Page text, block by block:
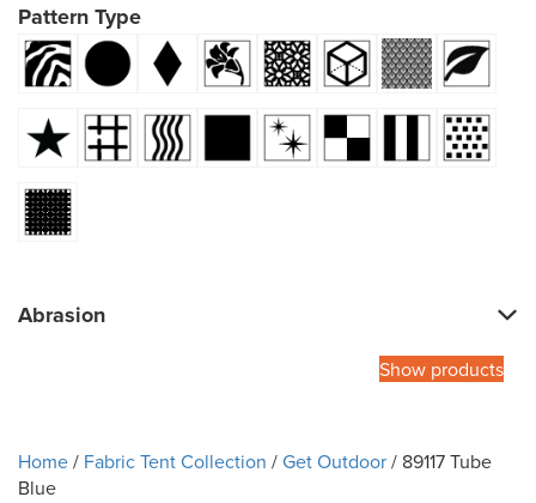
Pattern Type
Abrasion
Show products
Home/ Fabric Tent Collection /Get Outdoor/ 89117 Tube
Blue